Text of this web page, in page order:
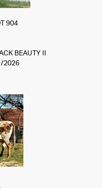
904
BEAUTY II
2026